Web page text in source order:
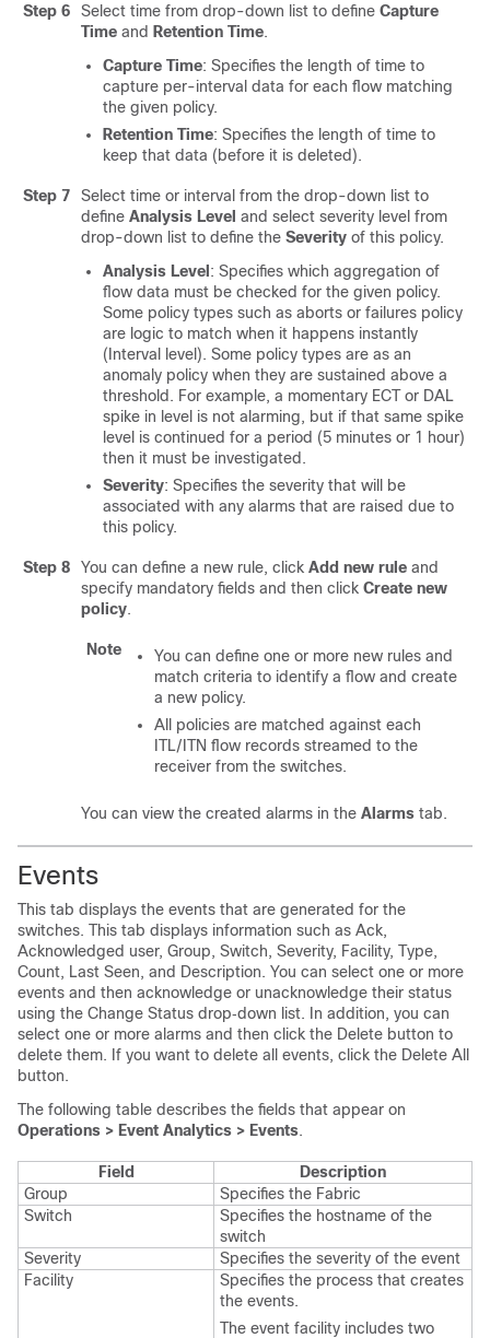
Step 6 Select time from drop-down list to define Capture
Time and Retention Time.
Capture Time: Specifies the length of time to
capture per-interval data for each flow matching
the given policy.
Retention Time: Specifies the length of time to
keep that data (before it is deleted).
Step 7
Select time or interval from the drop-down list to
define Analysis Level and select severity level from
drop-down list to define the Severity of this policy.
Analysis Level : Specifies which aggregation of
flow data must be checked for the given policy.
Some policy types such as aborts or failures policy
are logic to match when it happens instantly
(Interval level). Some policy types are as an
anomaly policy when they are sustained above a
threshold. For example, a momentary ECT or DAL
spike in level is not alarming, but if that same spike
level is continued for a period (5 minutes or 1 hour)
then it must be investigated.
Severity: Specifies the severity that will be
associated with any alarms that are raised due to
this policy.
Step 8 You can define a new rule, click Add new rule and
specify mandatory fields and then click Create new
policy.
Note
You can define one or more new rules and
match criteria to identify a flow and create
a new policy.
All policies are matched against each
ITL/ITN flow records streamed to the
receiver from the switches.
You can view the created alarms in the Alarms tab.
Events
This tab displays the events that are generated for the
switches. This tab displays information such as Ack,
Acknowledged user, Group, Switch, Severity, Facility, Type,
Count, Last Seen, and Description. You can select one or more
events and then acknowledge or unacknowledge their status
using the Change Status drop‐down list. In addition, you can
select one or more alarms and then click the Delete button to
delete them. If you want to delete all events, click the Delete All
button.
The following table describes the fields that appear on
Operations > Event Analytics > Events.
Field
Description
Group
Specifies the Fabric
Switch
Specifies the hostname of the
switch
Severity
Specifies the severity of the event
Facility
Specifies the process that creates
the events.
The event facility includes two